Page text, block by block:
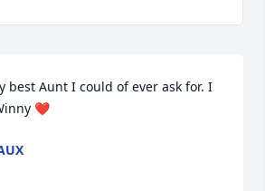
best Aunt I could of ever ask for. I
❤️